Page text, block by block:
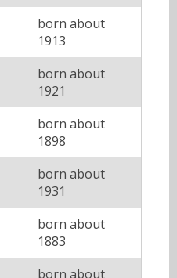
born about
1913
born about
1921
born about
1898
born about
1931
born about
1883
born about